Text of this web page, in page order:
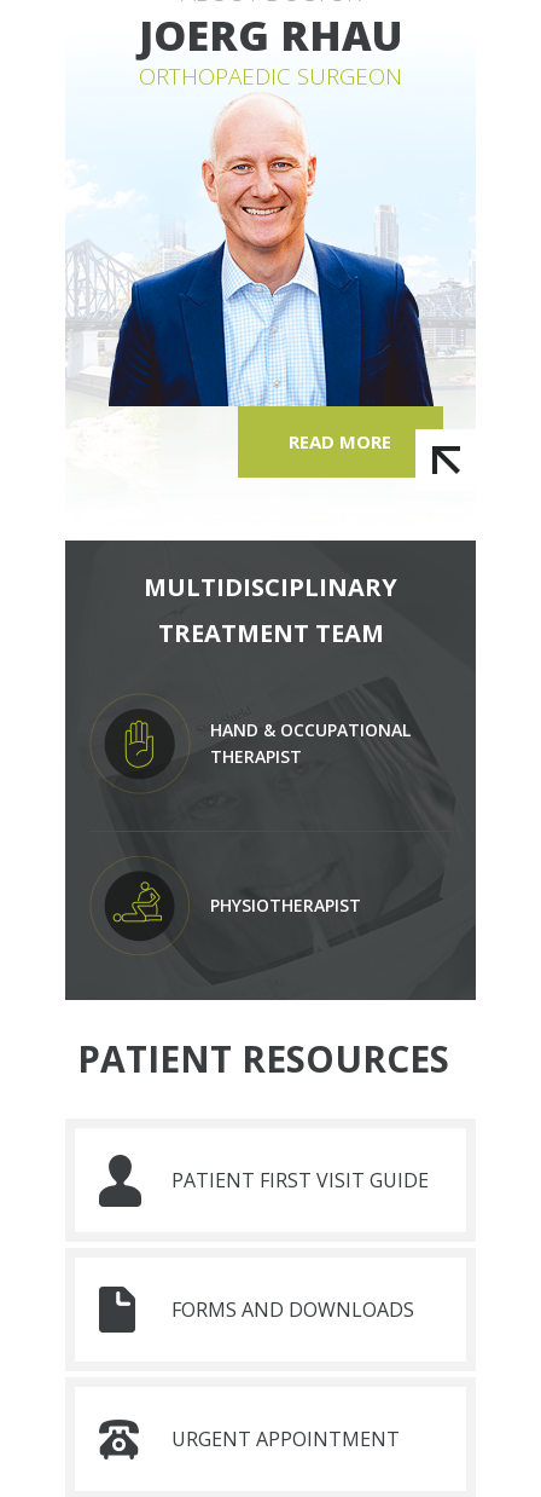
JOERG RHAU
ORTHOPAEDIC SURGEON
READ MORE
MULTIDISCIPLINARY
TREATMENT TEAM
HAND & OCCUPATIONAL
THERAPIST
PHYSIOTHERAPIST
PATIENT RESOURCES
PATIENT FIRST VISIT GUIDE
FORMS AND DOWNLOADS
URGENT APPOINTMENT